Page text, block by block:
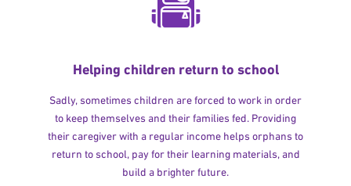
Helping children return to school
Sadly, sometimes children are forced to work in order
to keep themselves and their families fed. Providing
their caregiver with a regular income helps orphans to
return to school, pay for their learning materials, and
build a brighter future.